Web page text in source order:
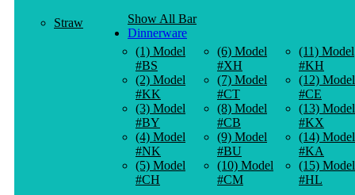
Straw
Show All Bar
Dinnerware
(1) Model
#BS
(2) Model
#KK
(3) Model
#BY
(4) Model
#NK
(5) Model
#CH
(6) Model
#XH
(7) Model
#CT
(8) Model
#CB
(9) Model
#BU
(10) Model
#CM
(11) Model
#KH
(12) Model
#CE
(13) Model
#KX
(14) Model
#KA
(15) Model
#HL